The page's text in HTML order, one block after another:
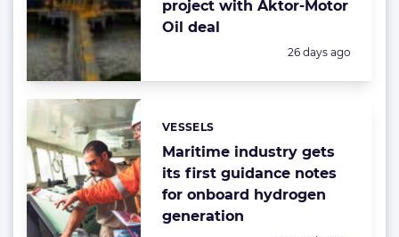
project with Aktor-Motor
Oil deal
Posted:
26 days ago
Maritime industry gets
its first guidance notes
for onboard hydrogen
generation
Categories:
VESSELS